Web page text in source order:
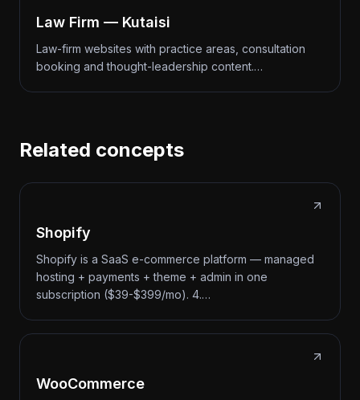
Law Firm — Kutaisi
Law-firm websites with practice areas, consultation
booking and thought-leadership content.…
Related concepts
Shopify
Shopify is a SaaS e-commerce platform — managed
hosting + payments + theme + admin in one
subscription ($39-$399/mo). 4.…
WooCommerce